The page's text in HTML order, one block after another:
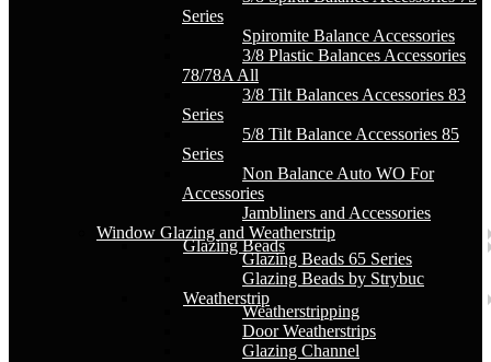
Series
Spiromite Balance Accessories
3/8 Plastic Balances Accessories
78/78A All
3/8 Tilt Balances Accessories 83
Series
5/8 Tilt Balance Accessories 85
Series
Non Balance Auto WO For
Accessories
Jambliners and Accessories
Window Glazing and Weatherstrip
Glazing Beads
Glazing Beads 65 Series
Glazing Beads by Strybuc
Weatherstrip
Weatherstripping
Door Weatherstrips
Glazing Channel